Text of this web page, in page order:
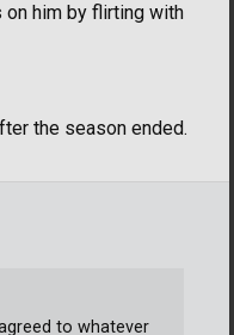
on him by flirting with
the season ended.
to whatever